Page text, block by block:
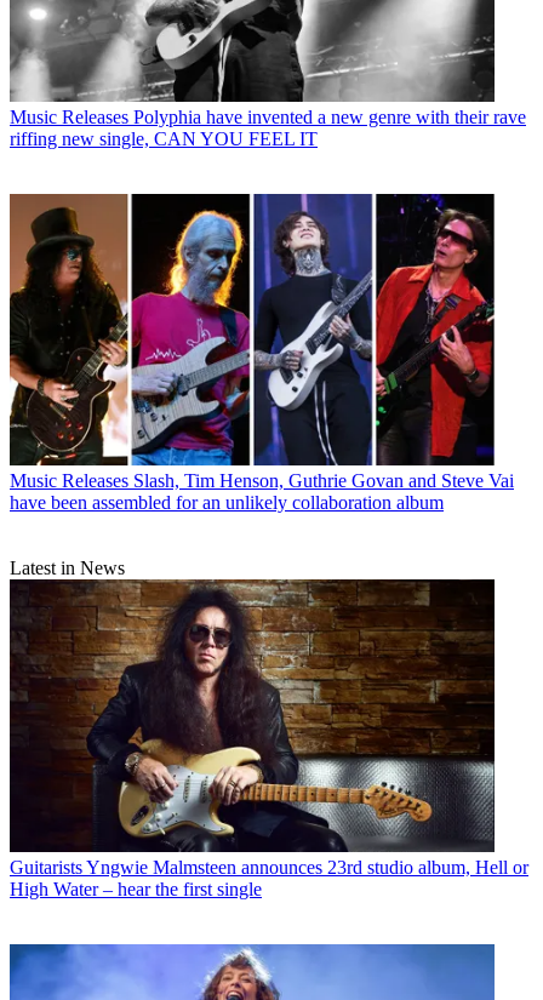
Music Releases Polyphia have invented a new genre with their rave
riffing new single, CAN YOU FEEL IT
Music Releases Slash, Tim Henson, Guthrie Govan and Steve Vai
have been assembled for an unlikely collaboration album
Latest in News
GuitaristsYngwie Malmsteen announces 23rd studio album, Hell or
High Water – hear the first single